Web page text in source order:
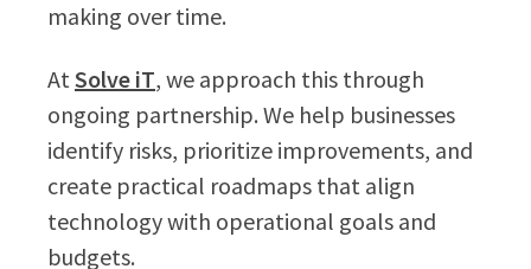
making over time.
At Solve iT, we approach this through
ongoing partnership. We help businesses
identify risks, prioritize improvements, and
create practical roadmaps that align
technology with operational goals and
budgets.